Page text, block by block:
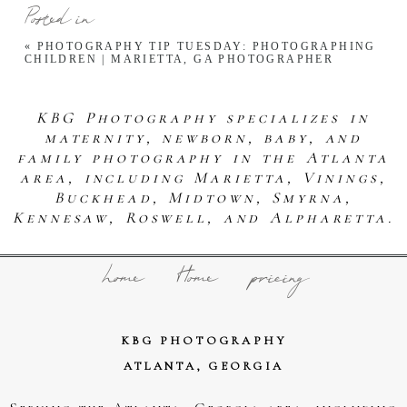
Posted in
« PHOTOGRAPHY TIP TUESDAY: PHOTOGRAPHING
CHILDREN | MARIETTA, GA PHOTOGRAPHER
KBG Photography specializes in
maternity, newborn, baby, and
family photography in the Atlanta
area, including Marietta, Vinings,
Buckhead, Midtown, Smyrna,
Kennesaw, Roswell, and Alpharetta.
home Home pricing
KBG PHOTOGRAPHY
ATLANTA, GEORGIA